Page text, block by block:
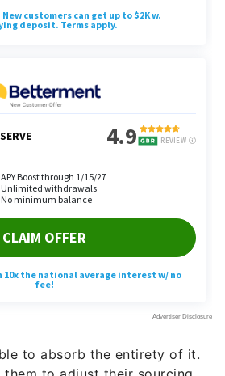
to absorb the entirety of it.